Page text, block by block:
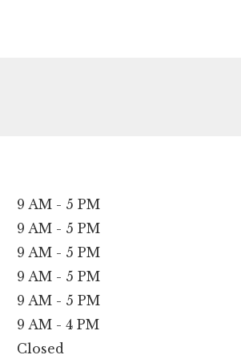
9 AM - 5 PM
9 AM - 5 PM
9 AM - 5 PM
9 AM - 5 PM
9 AM - 5 PM
9 AM - 4 PM
Closed